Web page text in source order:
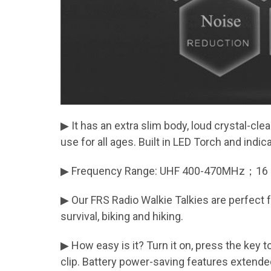
▶ It has an extra slim body, loud crystal-
use for all ages. Built in LED Torch and
▶ Frequency Range: UHF 400-470MHz；
▶ Our FRS Radio Walkie Talkies are
survival, biking and hiking.
▶ How easy is it? Turn it on, press the key
clip. Battery power-saving features